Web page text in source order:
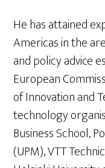
He has attained
Americas in the
and policy advice
European
of Innovation and
technology
Business School,
(UPM), VTT